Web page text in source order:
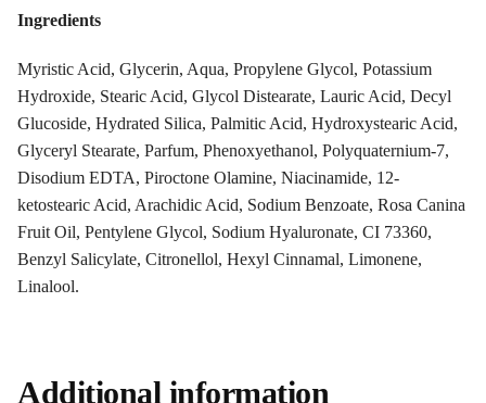
Ingredients
Myristic Acid, Glycerin, Aqua, Propylene Glycol, Potassium
Hydroxide, Stearic Acid, Glycol Distearate, Lauric Acid, Decyl
Glucoside, Hydrated Silica, Palmitic Acid, Hydroxystearic Acid,
Glyceryl Stearate, Parfum, Phenoxyethanol, Polyquaternium-7,
Disodium EDTA, Piroctone Olamine, Niacinamide, 12-
ketostearic Acid, Arachidic Acid, Sodium Benzoate, Rosa Canina
Fruit Oil, Pentylene Glycol, Sodium Hyaluronate, CI 73360,
Benzyl Salicylate, Citronellol, Hexyl Cinnamal, Limonene,
Linalool.
Additional information